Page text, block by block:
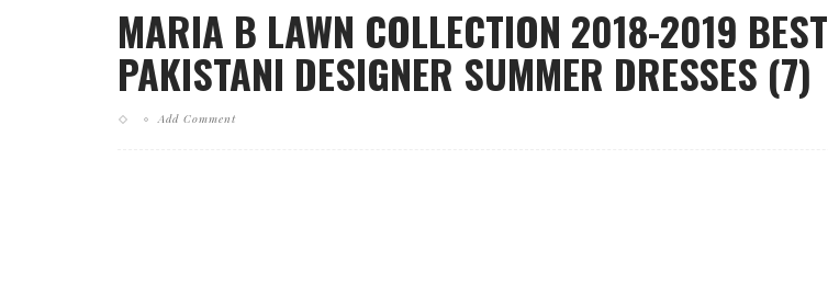
MARIA B LAWN COLLECTION 2018-2019 BEST
PAKISTANI DESIGNER SUMMER DRESSES (7)
Add Comment